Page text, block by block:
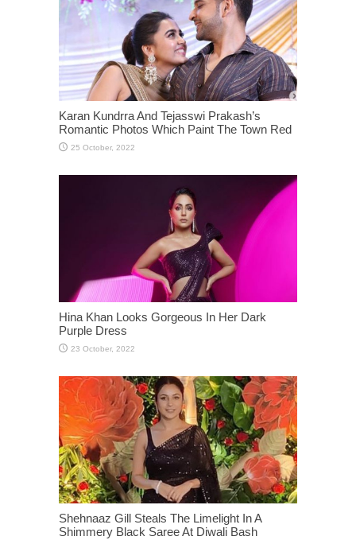
Karan Kundrra And Tejasswi Prakash’s
Romantic Photos Which Paint The Town Red
Hina Khan Looks Gorgeous In Her Dark
Purple Dress
Shehnaaz Gill Steals The Limelight In A
Shimmery Black Saree At Diwali Bash